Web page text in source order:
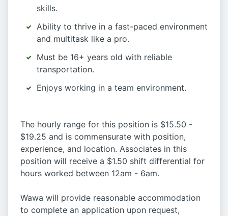
skills.
Ability to thrive in a fast-paced environment
and multitask like a pro.
Must be 16+ years old with reliable
transportation.
Enjoys working in a team environment.
The hourly range for this position is $15.50 -
$19.25 and is commensurate with position,
experience, and location. Associates in this
position will receive a $1.50 shift differential for
hours worked between 12am - 6am.
Wawa will provide reasonable accommodation
to complete an application upon request,